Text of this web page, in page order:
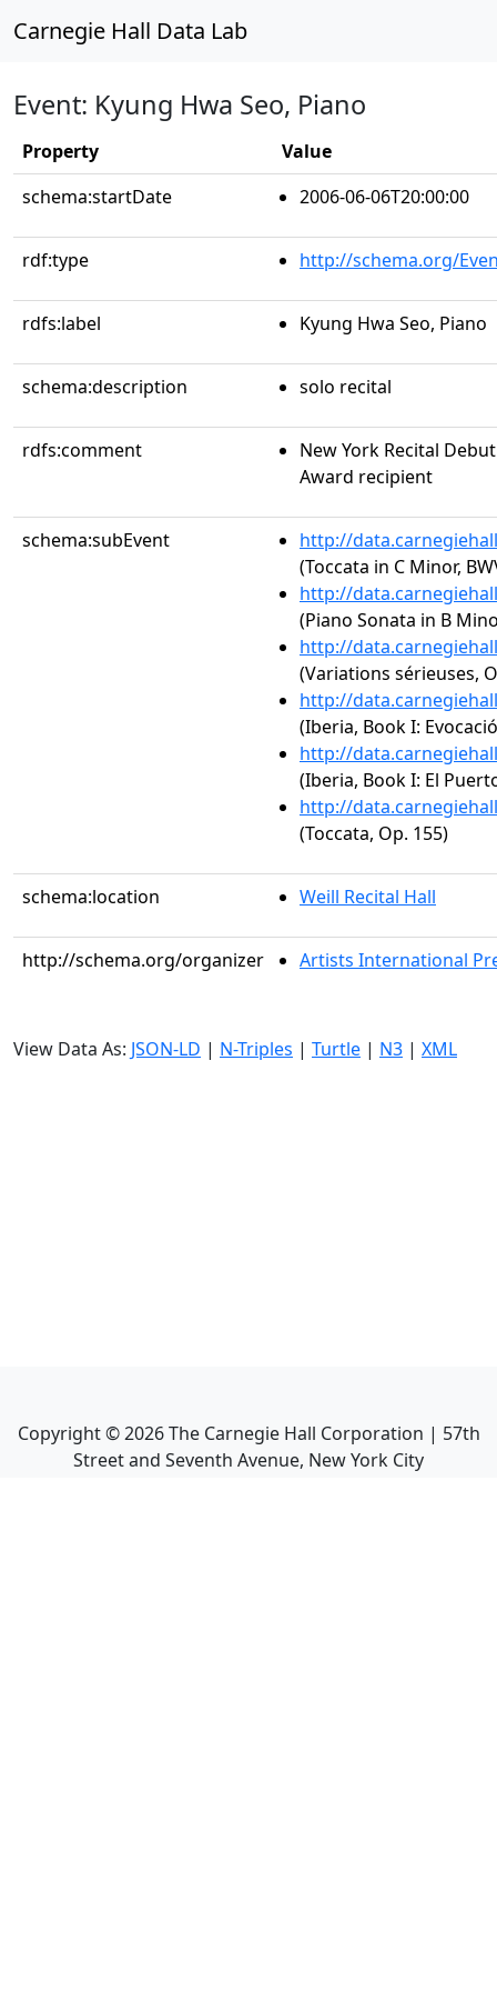
Carnegie Hall Data Lab
Event: Kyung Hwa Seo, Piano
Property
Value
schema:startDate
2006-06-06T20:00:00
rdf:type http://schema.org/
rdfs:label Kyung Hwa Seo, Piano
schema:description solo recital
rdfs:comment
New York Recital
Award recipient
schema:subEvent
http://
(Toccata in C Minor,
http://
(Piano Sonata in B
http://
(Variations sérieuses,
http://
(Iberia, Book I:
http://
(Iberia, Book I: El
http://
(Toccata, Op. 155)
schema:location Weill Recital Hall
http://schema.org/organizer Artists International
View Data As: JSON-LD | N-Triples | Turtle | N3 | XML
Copyright ©2026The Carnegie Hall Corporation | 57th
Street and Seventh Avenue, New York City